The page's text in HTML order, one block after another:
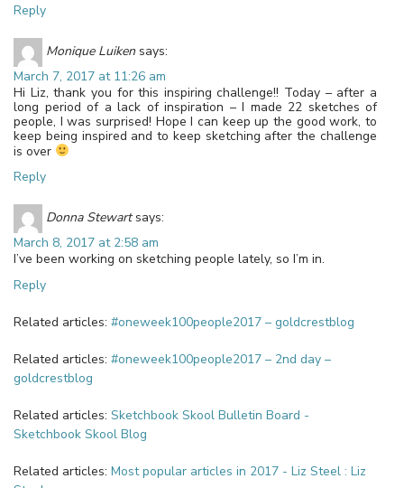
Reply
Monique Luiken says:
March 7, 2017 at 11:26 am
Hi Liz, thank you for this inspiring challenge!! Today – after a
long period of a lack of inspiration – I made 22 sketches of
people, I was surprised! Hope I can keep up the good work, to
keep being inspired and to keep sketching after the challenge
is over
Reply
Donna Stewart says:
March 8, 2017 at 2:58 am
I’ve been working on sketching people lately, so I’m in.
Reply
Related articles: #oneweek100people2017 – goldcrestblog
Related articles: #oneweek100people2017 – 2nd day –
goldcrestblog
Related articles: Sketchbook Skool Bulletin Board -
Sketchbook Skool Blog
Related articles: Most popular articles in 2017 - Liz Steel : Liz